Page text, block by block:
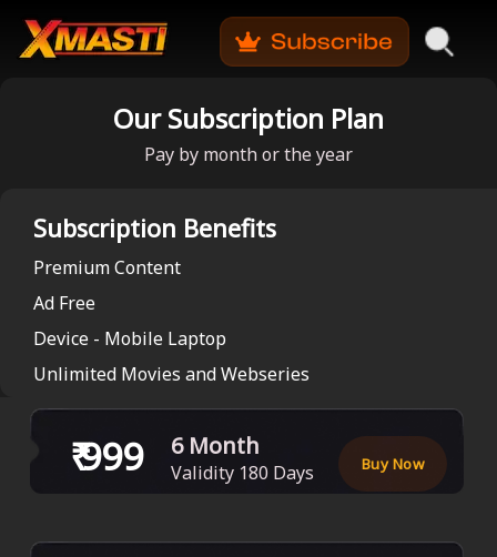
Our Subscription Plan
Pay by month or the year
Subscription Benefits
Premium Content
Ad Free
Device - Mobile Laptop
Unlimited Movies and Webseries
₹999 6 Month
Validity 180 Days Buy Now